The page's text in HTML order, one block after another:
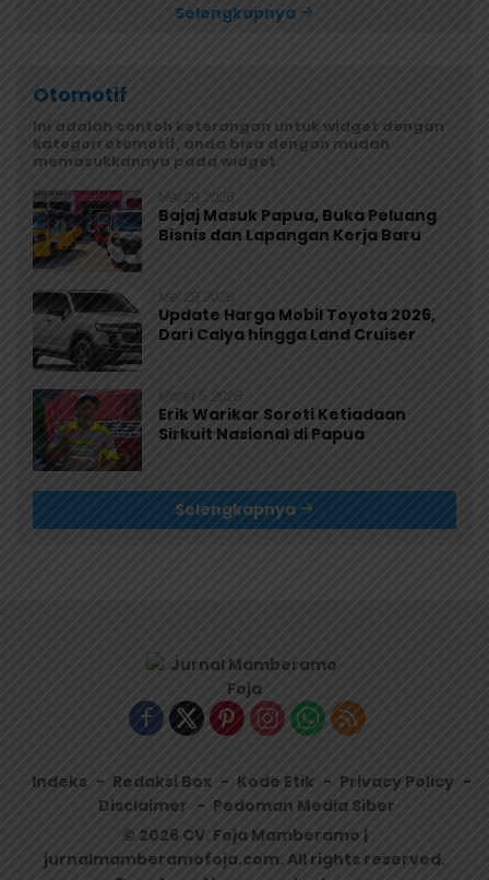
Selengkapnya
Otomotif
Ini adalah contoh keterangan untuk widget dengan
kategori otomotif, anda bisa dengan mudah
memasukkannya pada widget.
Mei 29, 2026
Bajaj Masuk Papua, Buka Peluang
Bisnis dan Lapangan Kerja Baru
Mei 29, 2026
Update Harga Mobil Toyota 2026,
Dari Calya hingga Land Cruiser
Maret 5, 2026
Erik Warikar Soroti Ketiadaan
Sirkuit Nasional di Papua
Selengkapnya
Indeks Redaksi Box Kode Etik
Privacy Policy
Disclaimer
Pedoman Media Siber
© 2026 CV. Foja Mamberamo |
jurnalmamberamofoja.com. All rights reserved.